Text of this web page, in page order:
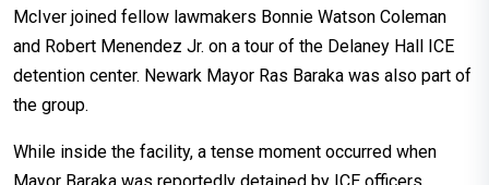
McIver joined fellow lawmakers Bonnie Watson Coleman
and Robert Menendez Jr. on a tour of the Delaney Hall ICE
detention center. Newark Mayor Ras Baraka was also part of
the group.
While inside the facility, a tense moment occurred when